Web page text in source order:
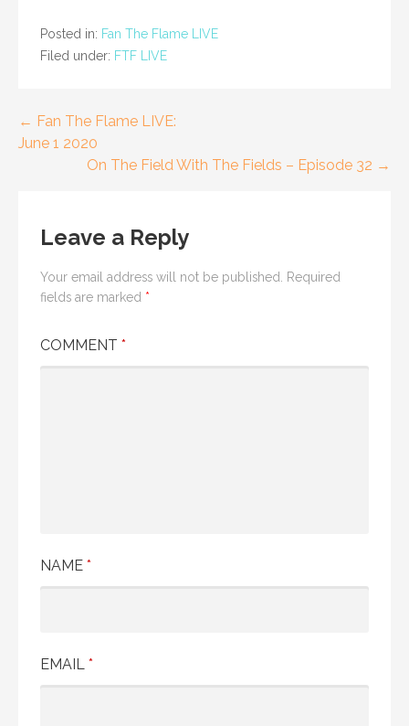
Posted in: Fan The Flame LIVE
Filed under: FTF LIVE
Post
navigation
← Fan The Flame LIVE:
June 1 2020
On The Field With The Fields – Episode 32 →
Leave a Reply
Your email address will not be published. Required
fields are marked *
COMMENT *
NAME *
EMAIL *